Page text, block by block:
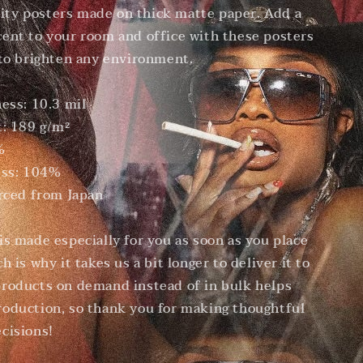
posters made on thick matte paper. Add a
to your room and office with these posters
brighten any environment.
10.3 mil
189 g/m²
104%
from Japan
made especially for you as soon as you place
is why it takes us a bit longer to deliver it to
on demand instead of in bulk helps
so thank you for making thoughtful